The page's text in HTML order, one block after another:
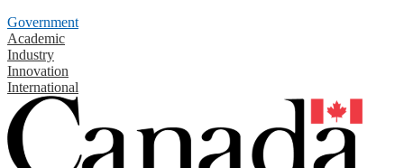
Government
Academic
Industry
Innovation
International